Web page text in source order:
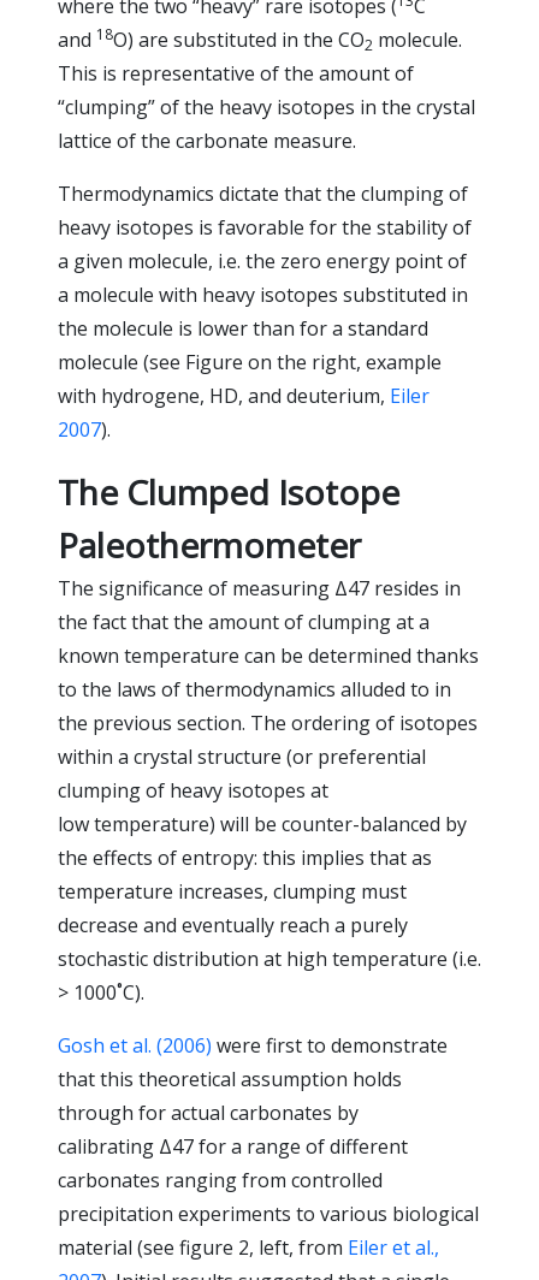
where the two “heavy” rare isotopes (
C
and 18O) are substituted in the CO2 molecule.
This is representative of the amount of
“clumping” of the heavy isotopes in the crystal
lattice of the carbonate measure.
Thermodynamics dictate that the clumping of
heavy isotopes is favorable for the stability of
a given molecule, i.e. the zero energy point of
a molecule with heavy isotopes substituted in
the molecule is lower than for a standard
molecule (see Figure on the right, example
with hydrogene, HD, and deuterium, Eiler
2007).
The Clumped Isotope
Paleothermometer
The significance of measuring Δ47 resides in
the fact that the amount of clumping at a
known temperature can be determined thanks
to the laws of thermodynamics alluded to in
the previous section. The ordering of isotopes
within a crystal structure (or preferential
clumping of heavy isotopes at
low temperature) will be counter-balanced by
the effects of entropy: this implies that as
temperature increases, clumping must
decrease and eventually reach a purely
stochastic distribution at high temperature (i.e.
> 1000˚C).
Gosh et al. (2006) were first to demonstrate
that this theoretical assumption holds
through for actual carbonates by
calibrating Δ47 for a range of different
carbonates ranging from controlled
precipitation experiments to various biological
material (see figure 2, left, from Eiler et al.,